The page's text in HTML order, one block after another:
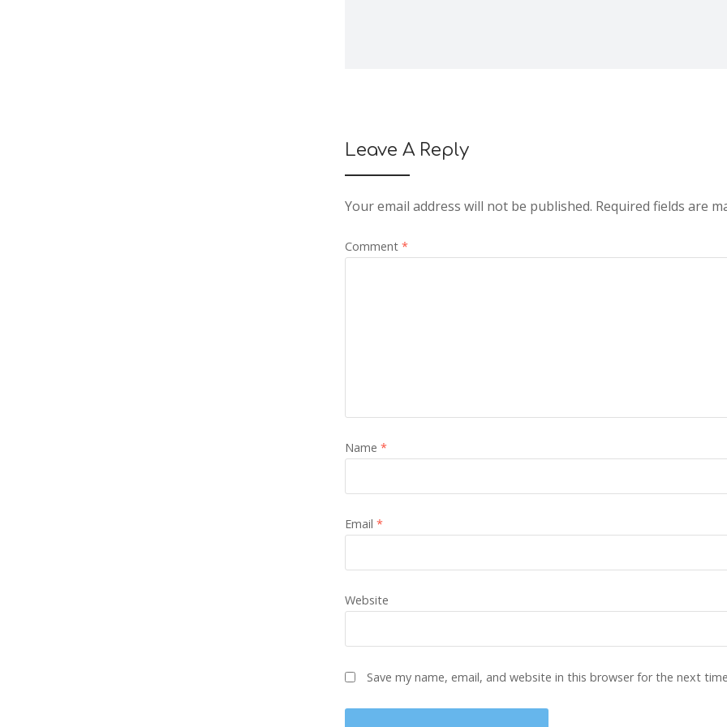
Leave A Reply
Your email address will not be published. Required fields are
Comment *
Name *
Email *
Website
Save my name, email, and website in this browser for the next